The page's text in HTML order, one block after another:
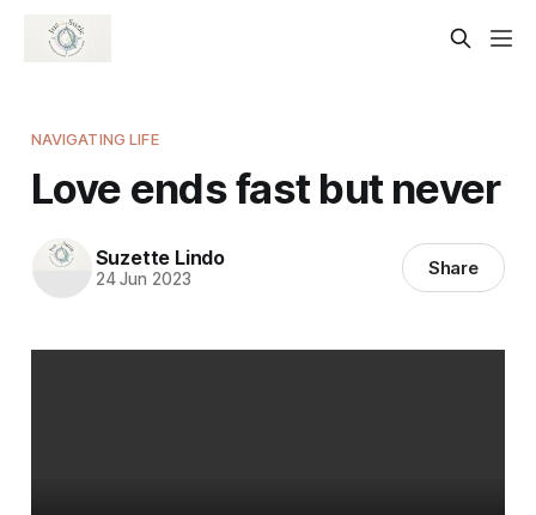
NAVIGATING LIFE
Love ends fast but never
Suzette Lindo
24 Jun 2023 Share